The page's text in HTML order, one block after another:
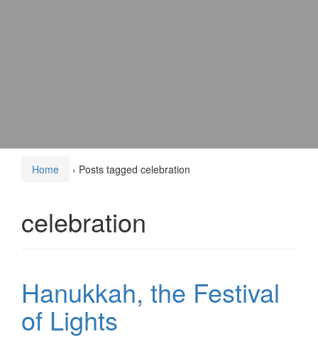
Home › Posts tagged celebration
celebration
Hanukkah, the Festival
of Lights